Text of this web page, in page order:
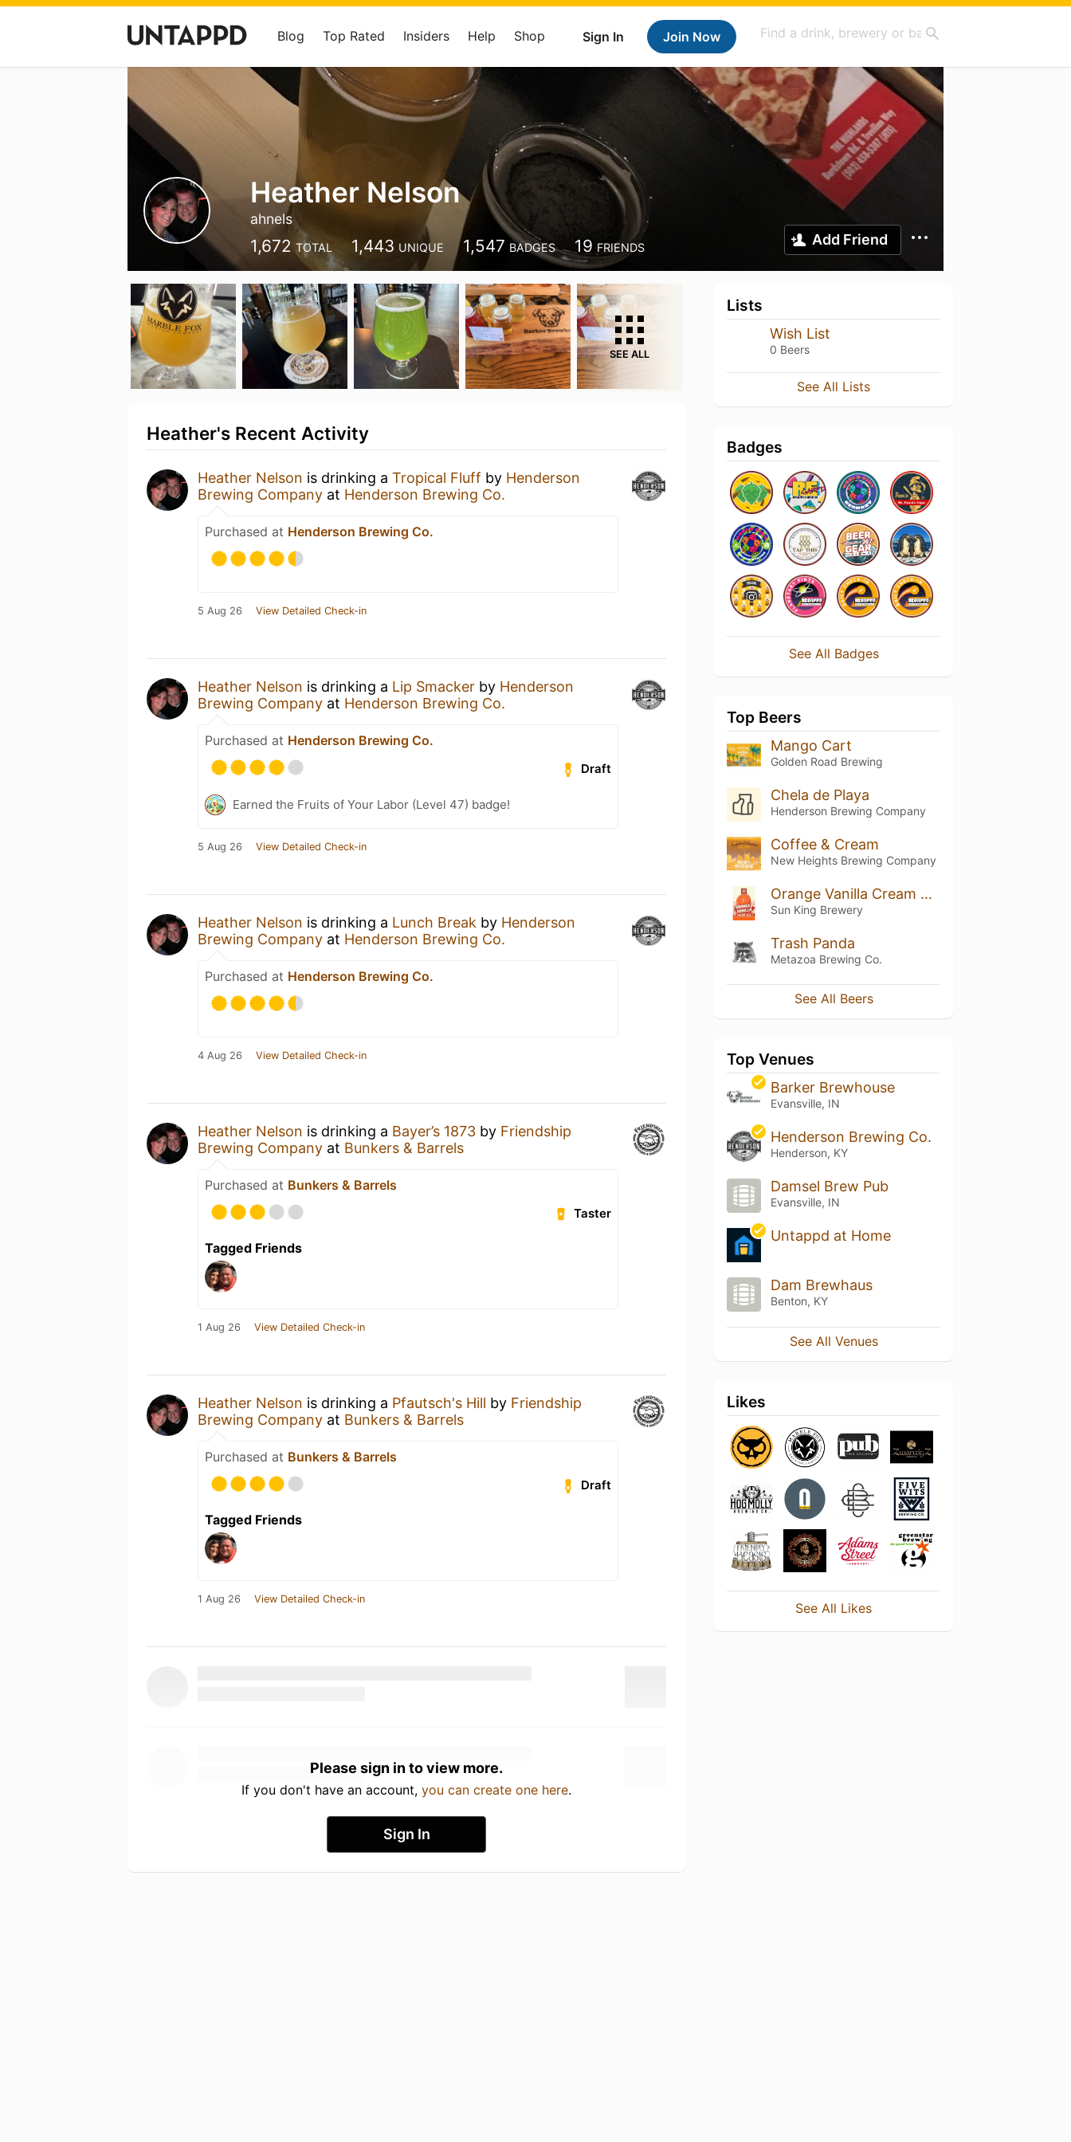
Sign In Join Now
Blog Top Rated Insiders Help Shop
Heather Nelson
ahnels
1,672 TOTAL 1,443 UNIQUE 1,547 BADGES 19 FRIENDS Add Friend
SEE ALL
Heather's Recent Activity
Heather Nelson is drinking a Tropical Fluff by Henderson
Brewing Company at Henderson Brewing Co.
Purchased at Henderson Brewing Co.
5 Aug 26 View Detailed Check-in
Heather Nelson is drinking a Lip Smacker by Henderson
Brewing Company at Henderson Brewing Co.
Purchased at Henderson Brewing Co.
Draft
Earned the Fruits of Your Labor (Level 47) badge!
5 Aug 26 View Detailed Check-in
Heather Nelson is drinking a Lunch Break by Henderson
Brewing Company at Henderson Brewing Co.
Purchased at Henderson Brewing Co.
4 Aug 26 View Detailed Check-in
Heather Nelson is drinking a Bayer’s 1873 by Friendship
Brewing Company at Bunkers & Barrels
Purchased at Bunkers & Barrels
Taster
Tagged Friends
1 Aug 26 View Detailed Check-in
Heather Nelson is drinking a Pfautsch's Hill by Friendship
Brewing Company at Bunkers & Barrels
Purchased at Bunkers & Barrels
Draft
Tagged Friends
1 Aug 26 View Detailed Check-in
Please sign in to view more.
If you don't have an account, you can create one here.
Sign In
Lists
Wish List
0 Beers
See All Lists
Badges
See All Badges
Top Beers
Mango Cart
Golden Road Brewing
Chela de Playa
Henderson Brewing Company
Coffee & Cream
New Heights Brewing Company
Orange Vanilla Cream Ale
Sun King Brewery
Trash Panda
Metazoa Brewing Co.
See All Beers
Top Venues
Barker Brewhouse
Evansville, IN
Henderson Brewing Co.
Henderson, KY
Damsel Brew Pub
Evansville, IN
Untappd at Home
Dam Brewhaus
Benton, KY
See All Venues
Likes
See All Likes